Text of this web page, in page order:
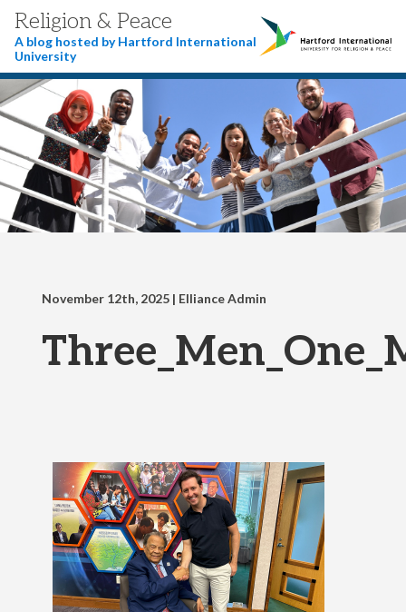
Religion & Peace
A blog hosted by Hartford International
University
November 12th, 2025 | Elliance Admin